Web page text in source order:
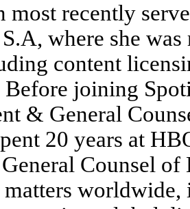
most recently
where she
content
Before joining
& General
20 years at
Counsel